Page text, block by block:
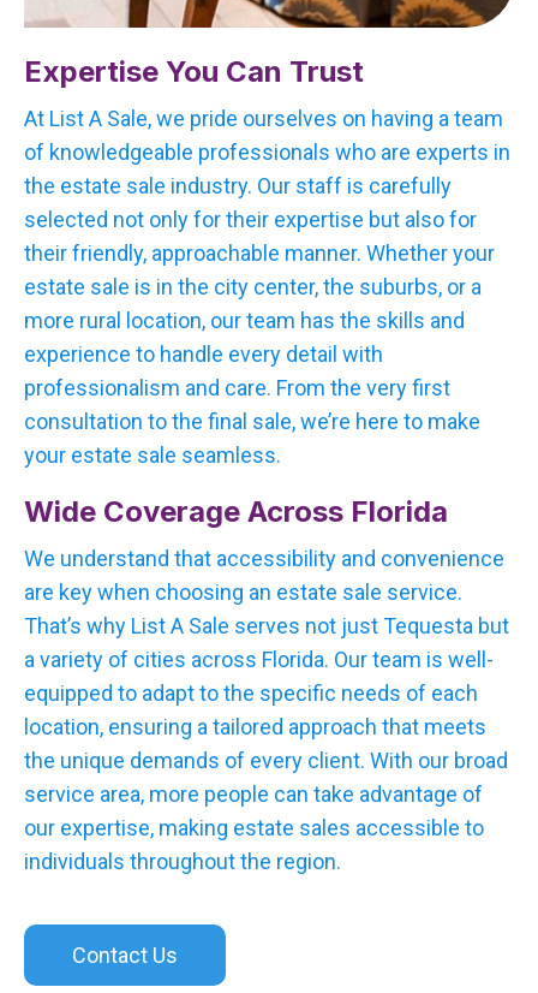
Expertise You Can Trust
At List A Sale, we pride ourselves on having a team
of knowledgeable professionals who are experts in
the estate sale industry. Our staff is carefully
selected not only for their expertise but also for
their friendly, approachable manner. Whether your
estate sale is in the city center, the suburbs, or a
more rural location, our team has the skills and
experience to handle every detail with
professionalism and care. From the very first
consultation to the final sale, we’re here to make
your estate sale seamless.
Wide Coverage Across Florida
We understand that accessibility and convenience
are key when choosing an estate sale service.
That’s why List A Sale serves not just Tequesta but
a variety of cities across Florida. Our team is well-
equipped to adapt to the specific needs of each
location, ensuring a tailored approach that meets
the unique demands of every client. With our broad
service area, more people can take advantage of
our expertise, making estate sales accessible to
individuals throughout the region.
Contact Us